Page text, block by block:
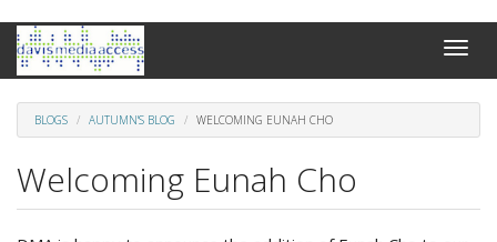
Skip
main
content
Toggle
BLOGS AUTUMN'S BLOG WELCOMING EUNAH CHO
Welcoming Eunah Cho